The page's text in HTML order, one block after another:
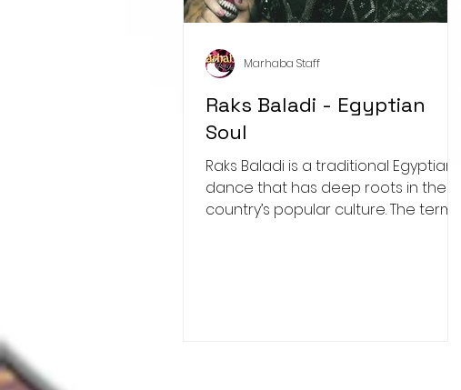
Raks Baladi - Egyptian
Soul
Raks Baladi is a traditional Egyptian
dance that has deep roots in the
country’s popular culture. The term
Marhaba Staff